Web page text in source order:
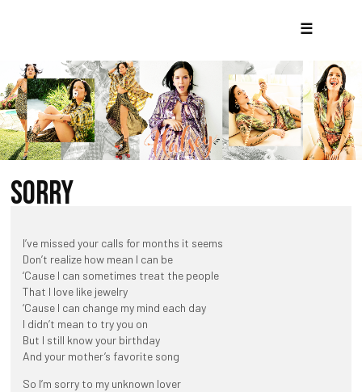
☰
SORRY
I’ve missed your calls for months it seems
Don’t realize how mean I can be
‘Cause I can sometimes treat the people
That I love like jewelry
‘Cause I can change my mind each day
I didn’t mean to try you on
But I still know your birthday
And your mother’s favorite song
So I’m sorry to my unknown lover